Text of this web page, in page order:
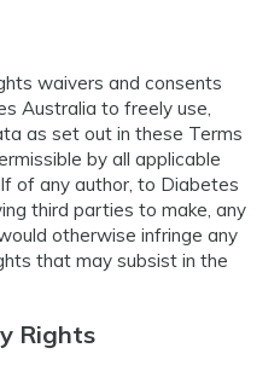
waivers and consents
Australia to freely use,
as set out in these Terms
by all applicable
of any author, to Diabetes
third parties to make, any
otherwise infringe any
that may subsist in the
Rights